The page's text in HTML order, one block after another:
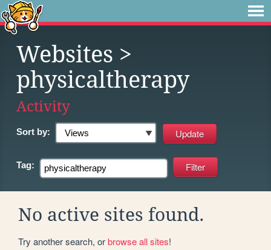
Websites >
physicaltherapy
Activity
Sort by:
Tag:
No active sites found.
Try another search, orbrowse all sites!